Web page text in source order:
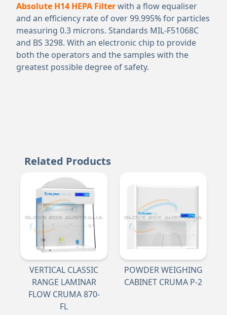
Absolute H14 HEPA Filterwith a flow equaliser
and an efficiency rate of over 99.995% for particles
measuring 0.3 microns. Standards MIL-F51068C
and BS 3298. With an electronic chip to provide
both the operators and the samples with the
greatest possible degree of safety.
Related Products
VERTICAL CLASSIC
RANGE LAMINAR
FLOW CRUMA 870-
FL
POWDER WEIGHING
CABINET CRUMA P-2